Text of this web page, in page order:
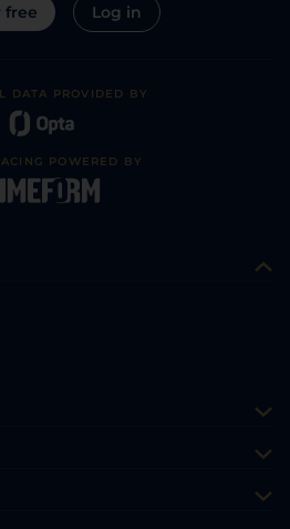
free Log in
DATA PROVIDED BY
POWERED BY